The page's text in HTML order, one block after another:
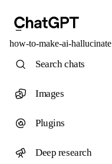
how-to-make-ai-hallucinate
Search chats
Images
Plugins
Deep research